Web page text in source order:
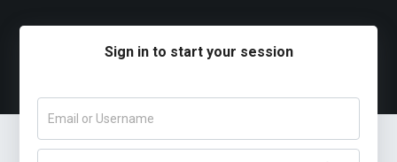
Sign in to start your session
Email or Username